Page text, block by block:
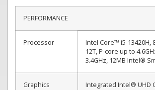
PERFORMANCE
Processor
Intel Core™ i5-13420H,
12T, P-core up to
3.4GHz, 12MB Intel®
Graphics Integrated Intel® UHD